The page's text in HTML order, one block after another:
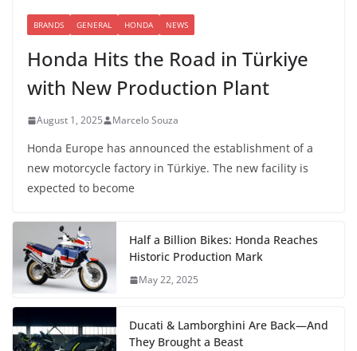
BRANDS GENERAL HONDA NEWS
Honda Hits the Road in Türkiye
with New Production Plant
August 1, 2025 Marcelo Souza
Honda Europe has announced the establishment of a
new motorcycle factory in Türkiye. The new facility is
expected to become
Half a Billion Bikes: Honda Reaches
Historic Production Mark
May 22, 2025
Ducati & Lamborghini Are Back—And
They Brought a Beast